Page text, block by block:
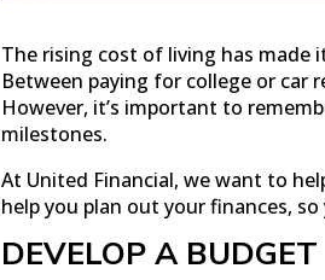
The rising cost of living has
Between paying for college or car
However, it’s important to
milestones.
At United Financial, we want to
help you plan out your finances,
DEVELOP A BUDGET